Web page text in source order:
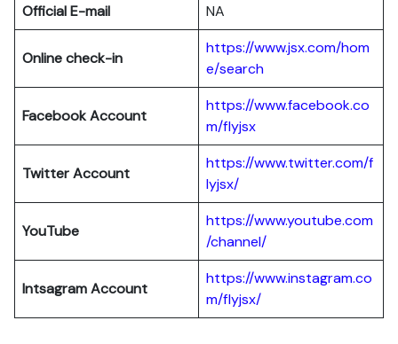
Official E-mail
NA
Online check-in
https://www.jsx.com/hom
e/search
Facebook Account
https://www.facebook.co
m/flyjsx
Twitter Account
https://www.twitter.com/f
lyjsx/
YouTube
https://www.youtube.com
/channel/
Intsagram Account
https://www.instagram.co
m/flyjsx/